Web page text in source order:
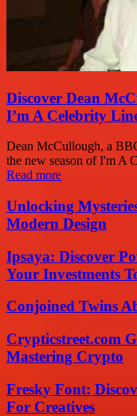
Discover Dean
I’m A Celebrity
Dean McCullough, a
the new season of I'm A
Read more
Unlocking
Modern Design
Ipsaya: Discover
Your Investments
Conjoined Twins
Crypticstreet.com
Mastering Crypto
Fresky Font:
For Creatives